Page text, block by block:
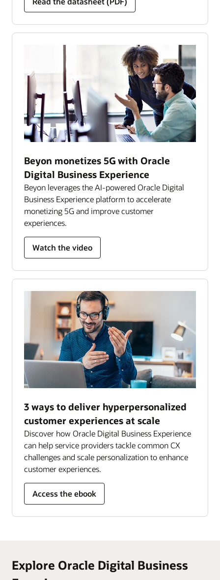
Beyon monetizes 5G with Oracle
Digital Business Experience
Beyon leverages the AI-powered Oracle Digital
Business Experience platform to accelerate
monetizing 5G and improve customer
experiences.
Watch the video
3 ways to deliver hyperpersonalized
customer experiences at scale
Discover how Oracle Digital Business Experience
can help service providers tackle common CX
challenges and scale personalization to enhance
customer experiences.
Access the ebook
Explore Oracle Digital Business